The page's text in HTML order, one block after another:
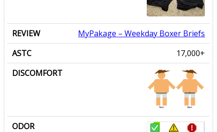
MyPakage – Weekday Boxer Briefs
17,000+